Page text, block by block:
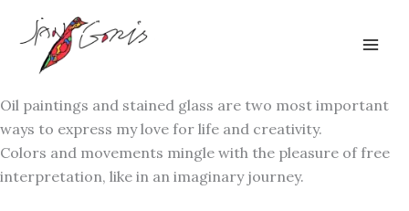
content
Oil paintings and stained glass are two most important
ways to express my love for life and creativity.
Colors and movements mingle with the pleasure of free
interpretation, like in an imaginary journey.